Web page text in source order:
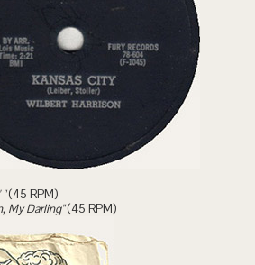
"(45 RPM)
My Darling"(45 RPM)